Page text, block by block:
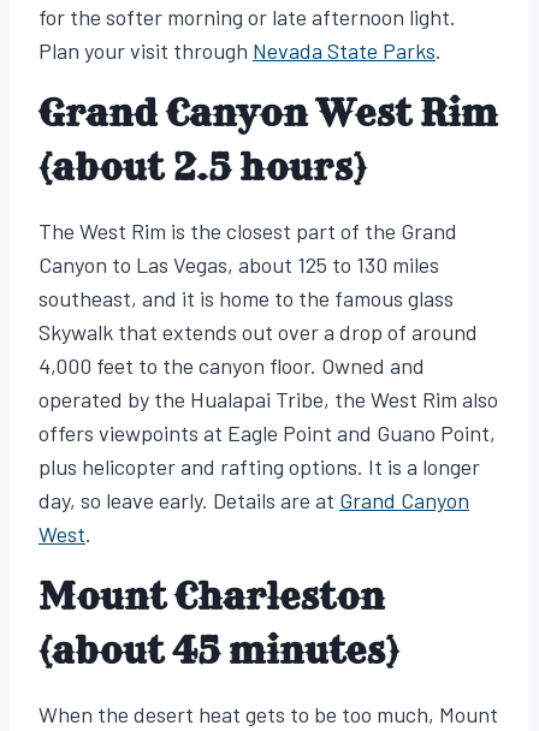
for the softer morning or late afternoon light.
Plan your visit through Nevada State Parks.
Grand Canyon West Rim
(about 2.5 hours)
The West Rim is the closest part of the Grand
Canyon to Las Vegas, about 125 to 130 miles
southeast, and it is home to the famous glass
Skywalk that extends out over a drop of around
4,000 feet to the canyon floor. Owned and
operated by the Hualapai Tribe, the West Rim also
offers viewpoints at Eagle Point and Guano Point,
plus helicopter and rafting options. It is a longer
day, so leave early. Details are at Grand Canyon
West.
Mount Charleston
(about 45 minutes)
When the desert heat gets to be too much, Mount